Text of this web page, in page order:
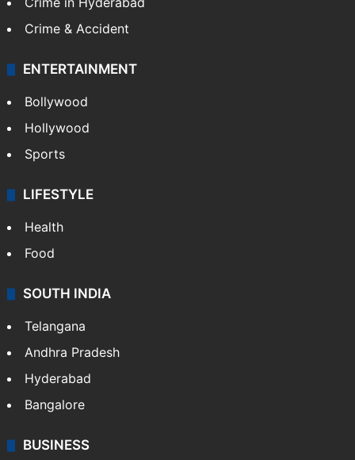
Crime & Accident
ENTERTAINMENT
Bollywood
Hollywood
Sports
LIFESTYLE
Health
Food
SOUTH INDIA
Telangana
Andhra Pradesh
Hyderabad
Bangalore
BUSINESS